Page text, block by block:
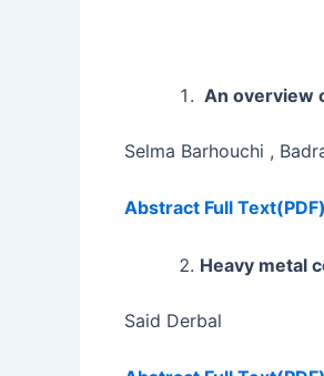
An overview
Selma Barhouchi ,
Abstract Full Text(PDF)
Heavy metal
Said Derbal